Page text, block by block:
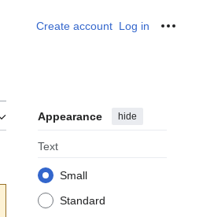
Create account Log in
Appearance hide
Text
Small
Standard